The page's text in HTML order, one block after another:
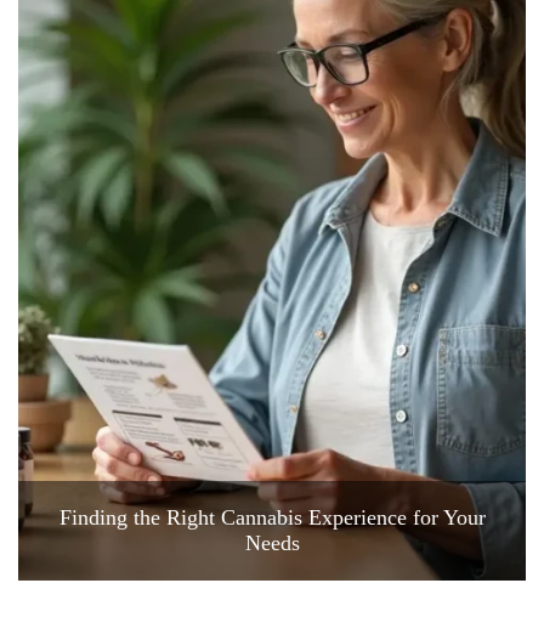
Finding the Right Cannabis Experience for Your
Needs